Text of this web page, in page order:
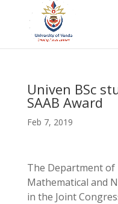
Univen BSc
SAAB Award
Feb 7, 2019
The Department of
Mathematical and
in the Joint